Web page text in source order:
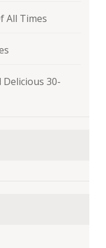
All Times
Delicious 30-